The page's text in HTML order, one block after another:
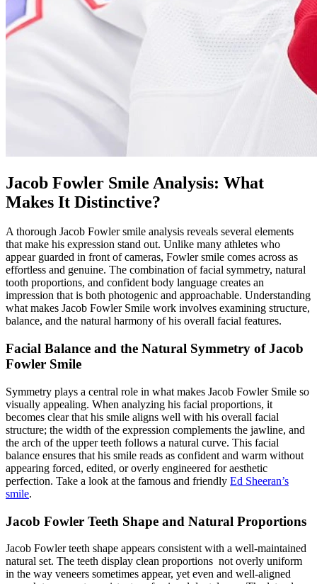
Jacob Fowler Smile Analysis: What
Makes It Distinctive?
A thorough Jacob Fowler smile analysis reveals several elements
that make his expression stand out. Unlike many athletes who
appear guarded in front of cameras, Fowler smile comes across as
effortless and genuine. The combination of facial symmetry, natural
tooth proportions, and confident body language creates an
impression that is both photogenic and approachable. Understanding
what makes Jacob Fowler Smile work involves examining structure,
balance, and the natural harmony of his overall facial features.
Facial Balance and the Natural Symmetry of Jacob
Fowler Smile
Symmetry plays a central role in what makes Jacob Fowler Smile so
visually appealing. When analyzing his facial proportions, it
becomes clear that his smile aligns well with his overall facial
structure; the width of the expression complements the jawline, and
the arch of the upper teeth follows a natural curve. This facial
balance ensures that his smile reads as confident and warm without
appearing forced, edited, or overly engineered for aesthetic
perfection. Take a look at the famous and friendly Ed Sheeran’s
smile.
Jacob Fowler Teeth Shape and Natural Proportions
Jacob Fowler teeth shape appears consistent with a well-maintained
natural set. The teeth display clean proportions not overly uniform
in the way veneers sometimes appear, yet even and well-aligned